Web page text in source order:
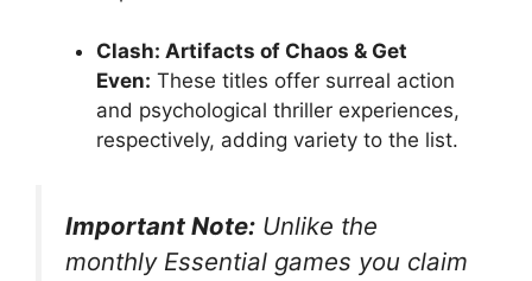
Clash: Artifacts of Chaos & Get
Even: These titles offer surreal action
and psychological thriller experiences,
respectively, adding variety to the list.
Important Note: Unlike the
monthly Essential games you claim